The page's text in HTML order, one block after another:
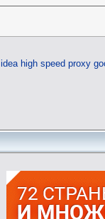
idea high speed proxy